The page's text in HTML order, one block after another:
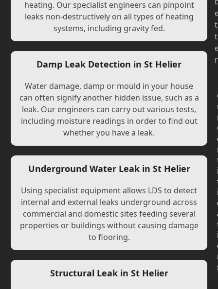
heating. Our specialist engineers can pinpoint
leaks non-destructively on all types of heating
systems, including gravity fed.
Damp Leak Detection in St Helier
Water damage, damp or mould in your house
can often signify another hidden issue, such as a
leak. Our engineers can carry out various tests,
including moisture readings in order to find out
whether you have a leak.
Underground Water Leak in St Helier
Using specialist equipment allows LDS to detect
internal and external leaks underground across
commercial and domestic sites feeding several
properties or buildings without causing damage
to flooring.
Structural Leak in St Helier
t
t
r